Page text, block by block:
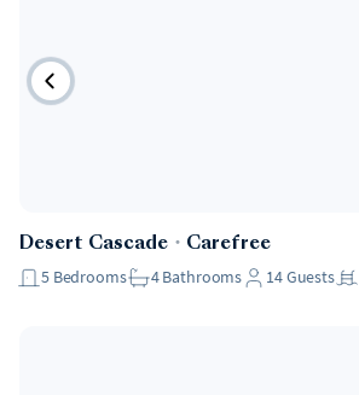
Desert Cascade ・ Carefree
5 Bedrooms 4Bathrooms 14Guests